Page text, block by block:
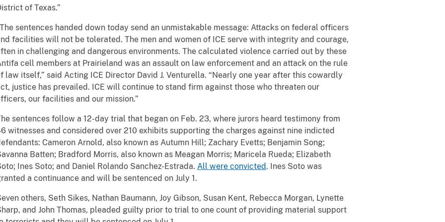
of Texas.”
sentences handed down today send an unmistakable message: Attacks on federal officers
facilities will not be tolerated. The men and women of ICE serve with integrity and courage,
in challenging and dangerous environments. The calculated violence carried out by these
cell members at Prairieland was an assault on law enforcement and an attack on the rule
law itself,” said Acting ICE Director David J. Venturella. “Nearly one year after this cowardly
justice has prevailed. ICE will continue to stand firm against those who threaten our
our facilities and our mission.”
sentences follow a 12-day trial that began on Feb. 23, where jurors heard testimony from
witnesses and considered over 210 exhibits supporting the charges against nine indicted
Cameron Arnold, also known as Autumn Hill; Zachary Evetts; Benjamin Song;
Batten; Bradford Morris, also known as Meagan Morris; Maricela Rueda; Elizabeth
Ines Soto; and Daniel Rolando Sanchez-Estrada. All were convicted. Ines Soto was
a continuance and will be sentenced on July 1.
others, Seth Sikes, Nathan Baumann, Joy Gibson, Susan Kent, Rebecca Morgan, Lynette
and John Thomas, pleaded guilty prior to trial to one count of providing material support